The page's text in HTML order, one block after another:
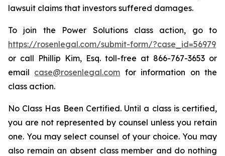
lawsuit claims that investors suffered damages.
To join the Power Solutions class action, go to
https://rosenlegal.com/submit-form/?case_id=56979
or call Phillip Kim, Esq. toll-free at 866-767-3653 or
email case@rosenlegal.com for information on the
class action.
No Class Has Been Certified. Until a class is certified,
you are not represented by counsel unless you retain
one. You may select counsel of your choice. You may
also remain an absent class member and do nothing